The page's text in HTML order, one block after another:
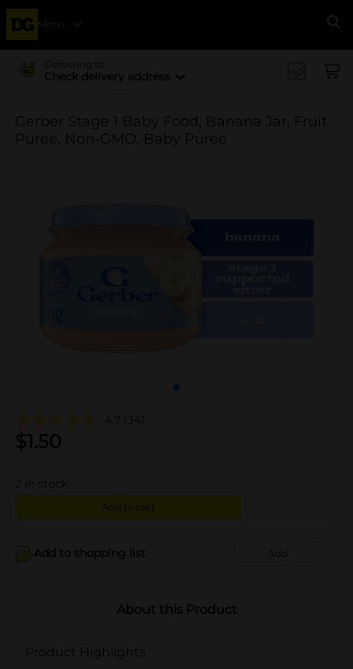
Menu
Delivering to
Check delivery address
Gerber Stage 1 Baby Food, Banana Jar, Fruit
Puree, Non-GMO, Baby Puree
4.7 (34)
$1.50
in stock
Add to cart
Add to shopping list Add
About this Product
Product Highlights